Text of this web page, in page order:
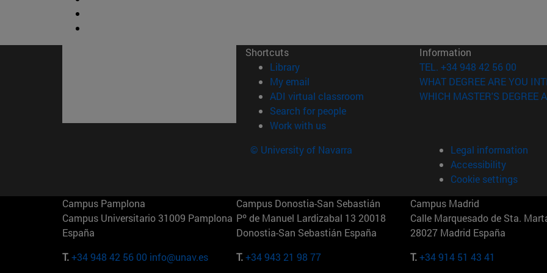
Shortcuts
Library(opens in new window)
My email
ADI virtual classroom (opens in new window)
Search for people(opens in new window)
Work with us(opens in new window)
Information
TEL. +34 948 42 56 00
WHAT DEGREE ARE YOU
WHICH MASTER'S DEGREE
© University of Navarra
Legal information
Accessibility
Cookie settings
Campus Pamplona
Campus Universitario 31009 Pamplona
España
T.+34 948 42 56 00 info@unav.es
Campus Donostia-San Sebastián
Pº de Manuel Lardizabal 13 20018
Donostia-San Sebastián España
T.+34 943 21 98 77
Campus Madrid
Calle Marquesado de Sta.
28027 Madrid España
T.+34 914 51 43 41